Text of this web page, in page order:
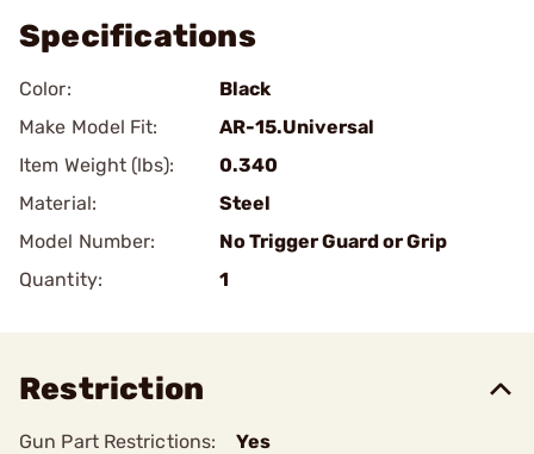
Specifications
Color:
Black
Make Model Fit:
AR-15.Universal
Item Weight (lbs):
0.340
Material:
Steel
Model Number:
No Trigger Guard or Grip
Quantity:
1
Restriction
Gun Part Restrictions: Yes